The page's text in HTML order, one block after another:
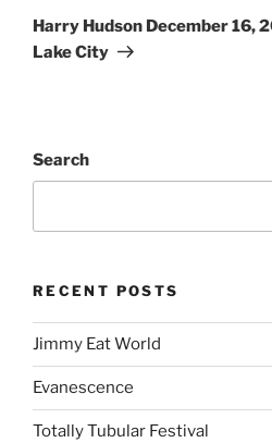
Harry Hudson December 16,
Lake City
Search
RECENT POSTS
Jimmy Eat World
Evanescence
Totally Tubular Festival